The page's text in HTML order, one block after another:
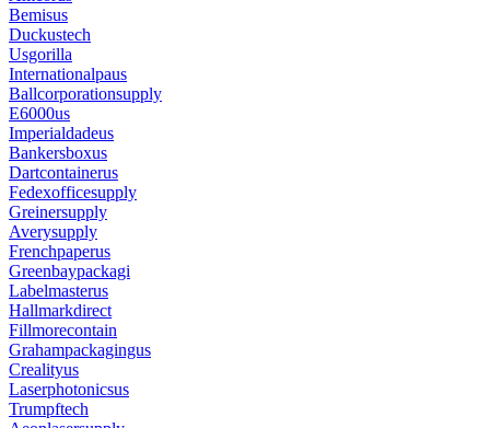
Bemisus
Duckustech
Usgorilla
Internationalpaus
Ballcorporationsupply
E6000us
Imperialdadeus
Bankersboxus
Dartcontainerus
Fedexofficesupply
Greinersupply
Averysupply
Frenchpaperus
Greenbaypackagi
Labelmasterus
Hallmarkdirect
Fillmorecontain
Grahampackagingus
Crealityus
Laserphotonicsus
Trumpftech